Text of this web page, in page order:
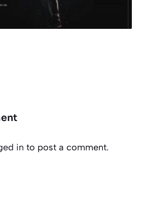
in to post a comment.